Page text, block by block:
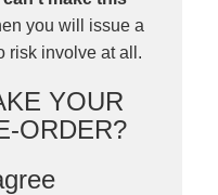
you will issue a
risk involve at all.
YOUR
ORDER?